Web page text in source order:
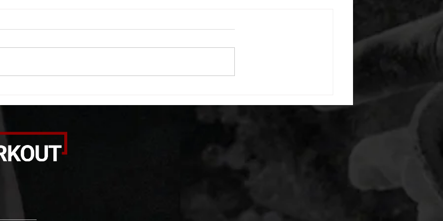
A. (For warm up) 1:00 barbell quad
rounds: 20 high knees 20 butt
A. (For warm up) 20 second
alternating arm raises each side